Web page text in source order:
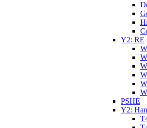
Y2: RE
PSHE
Y2: